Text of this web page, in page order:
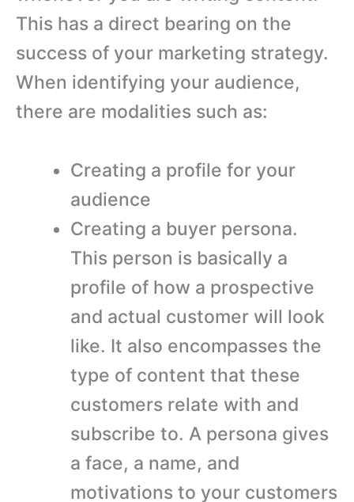
This has a direct bearing on the
success of your marketing strategy.
When identifying your audience,
there are modalities such as:
Creating a profile for your
audience
Creating a buyer persona.
This person is basically a
profile of how a prospective
and actual customer will look
like. It also encompasses the
type of content that these
customers relate with and
subscribe to. A persona gives
a face, a name, and
motivations to your customers